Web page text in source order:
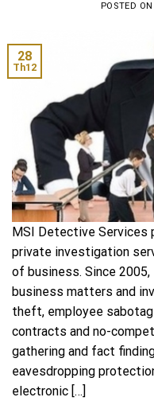
POSTED ON
28
Th12
MSI Detective Services
private investigation
of business. Since
business matters and
theft, employee
contracts and no-
gathering and fact
eavesdropping
electronic […]